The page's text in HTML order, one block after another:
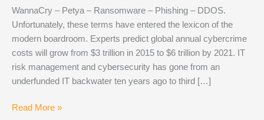
WannaCry – Petya – Ransomware – Phishing – DDOS.
Unfortunately, these terms have entered the lexicon of the
modern boardroom. Experts predict global annual cybercrime
costs will grow from $3 trillion in 2015 to $6 trillion by 2021. IT
risk management and cybersecurity has gone from an
underfunded IT backwater ten years ago to third […]
Cybersecurity
Read More »